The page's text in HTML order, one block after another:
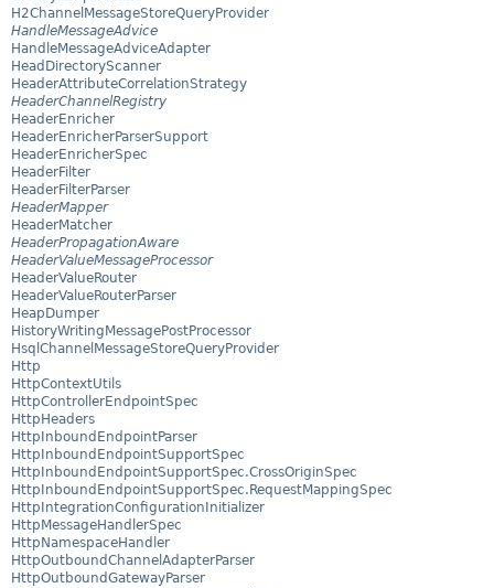
H2ChannelMessageStoreQueryProvider
HandleMessageAdvice
HandleMessageAdviceAdapter
HeadDirectoryScanner
HeaderAttributeCorrelationStrategy
HeaderChannelRegistry
HeaderEnricher
HeaderEnricherParserSupport
HeaderEnricherSpec
HeaderFilter
HeaderFilterParser
HeaderMapper
HeaderMatcher
HeaderPropagationAware
HeaderValueMessageProcessor
HeaderValueRouter
HeaderValueRouterParser
HeapDumper
HistoryWritingMessagePostProcessor
HsqlChannelMessageStoreQueryProvider
Http
HttpContextUtils
HttpControllerEndpointSpec
HttpHeaders
HttpInboundEndpointParser
HttpInboundEndpointSupportSpec
HttpInboundEndpointSupportSpec.CrossOriginSpec
HttpInboundEndpointSupportSpec.RequestMappingSpec
HttpIntegrationConfigurationInitializer
HttpMessageHandlerSpec
HttpNamespaceHandler
HttpOutboundChannelAdapterParser
HttpOutboundGatewayParser